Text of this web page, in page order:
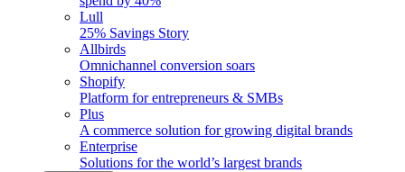
Lull
25% Savings Story
Allbirds
Omnichannel conversion soars
Shopify
Platform for entrepreneurs & SMBs
Plus
A commerce solution for growing digital brands
Enterprise
Solutions for the world’s largest brands